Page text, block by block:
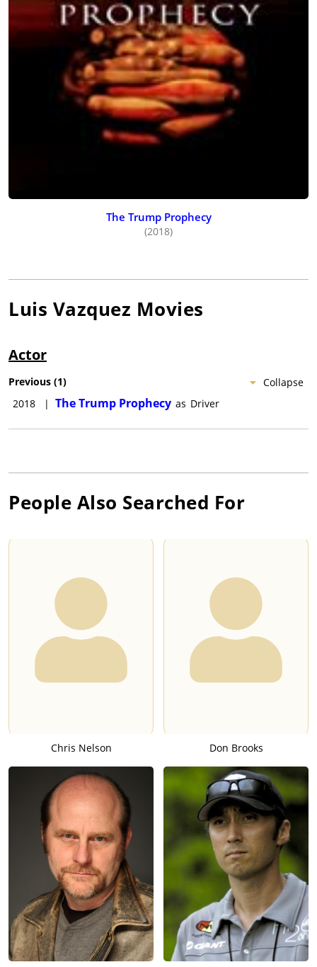
The Trump Prophecy
(2018)
Luis Vazquez Movies
Actor
Collapse
Previous (1)
2018
| The Trump Prophecy as Driver
People Also Searched For
Chris Nelson Don Brooks